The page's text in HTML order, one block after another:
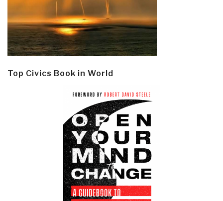
Top Civics Book in World